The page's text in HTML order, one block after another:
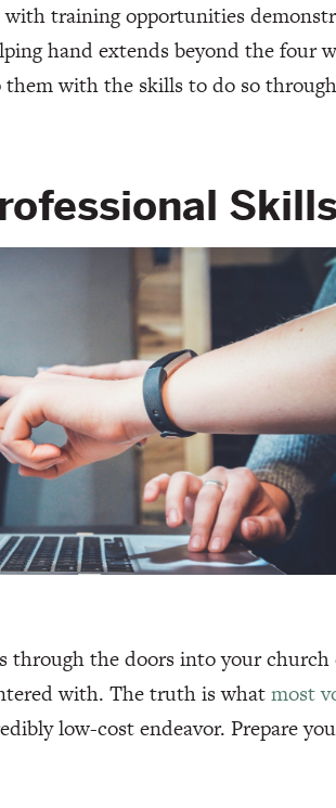
training opportunities
hand extends beyond the four
with the skills to do so
through the doors into your
with. The truth is whatmost
low-cost endeavor. Prepare